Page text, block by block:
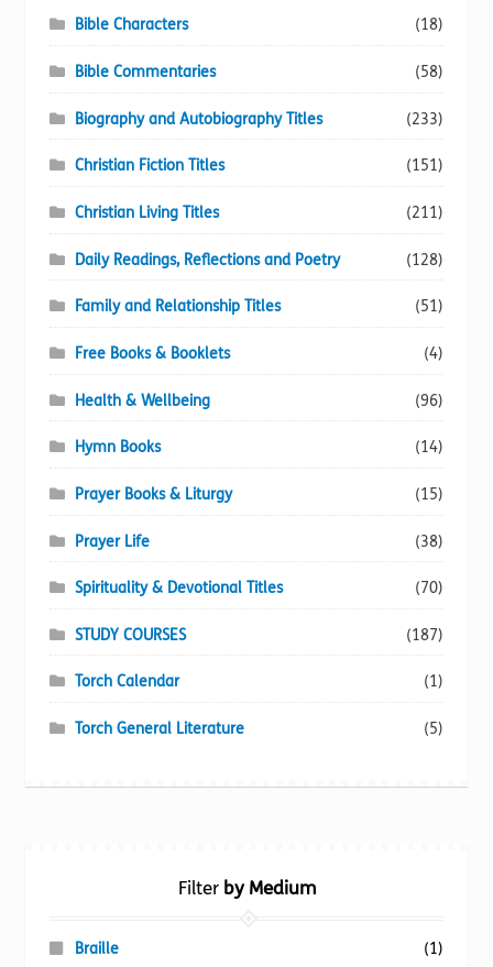
Bible Characters (18)
Bible Commentaries (58)
Biography and Autobiography Titles (233)
Christian Fiction Titles (151)
Christian Living Titles (211)
Daily Readings, Reflections and Poetry (128)
Family and Relationship Titles (51)
Free Books & Booklets (4)
Health & Wellbeing (96)
Hymn Books (14)
Prayer Books & Liturgy (15)
Prayer Life (38)
Spirituality & Devotional Titles (70)
STUDY COURSES (187)
Torch Calendar (1)
Torch General Literature (5)
Filterby Medium
Braille
(1)